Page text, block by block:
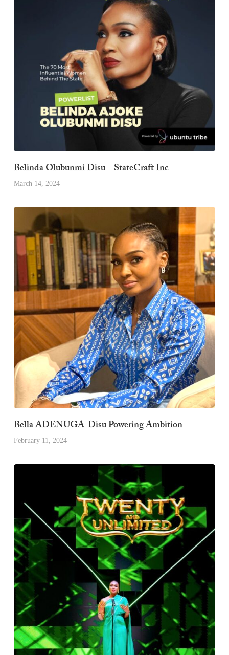
Belinda Olubunmi Disu – StateCraft Inc
March 14, 2024
Bella ADENUGA-Disu Powering Ambition
February 11, 2024